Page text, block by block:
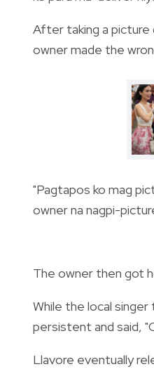
After taking a
owner made the
"Pagtapos ko mag
owner na nagpi-
The owner then got
While the local
persistent and said,
Llavore eventually